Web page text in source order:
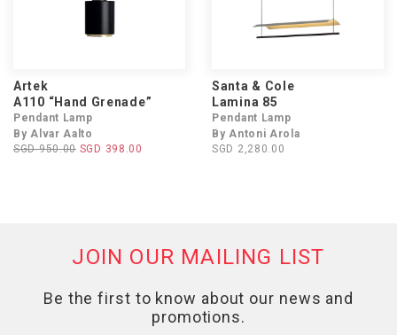
Artek
A110 “Hand Grenade”
Pendant Lamp
By Alvar Aalto
SGD 950.00 SGD 398.00
Santa & Cole
Lamina 85
Pendant Lamp
By Antoni Arola
SGD 2,280.00